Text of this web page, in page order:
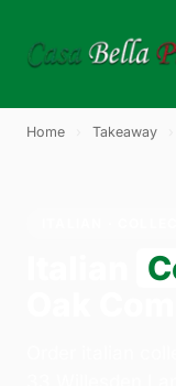
Home Takeaway